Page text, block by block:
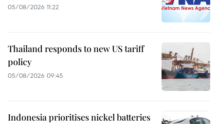
05/08/2026 11:22
Thailand responds to new US tariff
policy
05/08/2026 09:45
Indonesia prioritises nickel batteries